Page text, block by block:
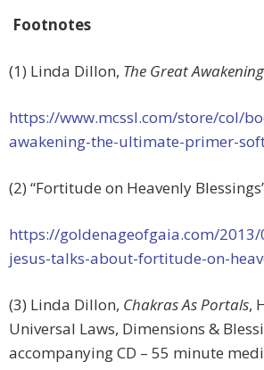
Footnotes
(1) Linda Dillon, The Great Awakening
https://www.mcssl.com/store/col/
awakening-the-ultimate-primer-
(2) “Fortitude on Heavenly
https://goldenageofgaia.com/
jesus-talks-about-fortitude-on-
(3) Linda Dillon, Chakras As Portals,
Universal Laws, Dimensions &
accompanying CD – 55 minute